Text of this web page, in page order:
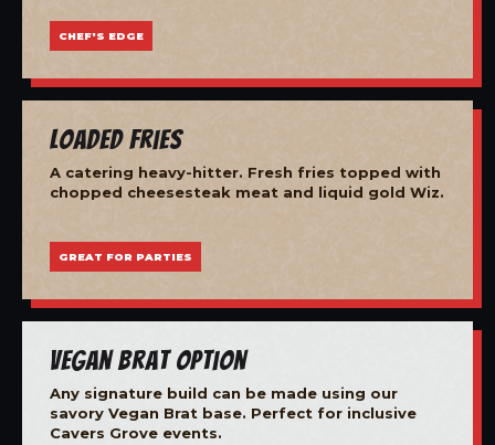
CHEF'S EDGE
Loaded Fries
A catering heavy-hitter. Fresh fries topped with
chopped cheesesteak meat and liquid gold Wiz.
GREAT FOR PARTIES
Vegan Brat Option
Any signature build can be made using our
savory Vegan Brat base. Perfect for inclusive
Cavers Grove events.